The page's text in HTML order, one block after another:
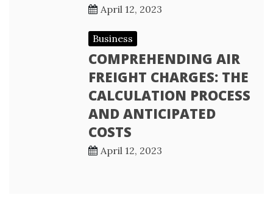
April 12, 2023
Business
COMPREHENDING AIR
FREIGHT CHARGES: THE
CALCULATION PROCESS
AND ANTICIPATED
COSTS
April 12, 2023